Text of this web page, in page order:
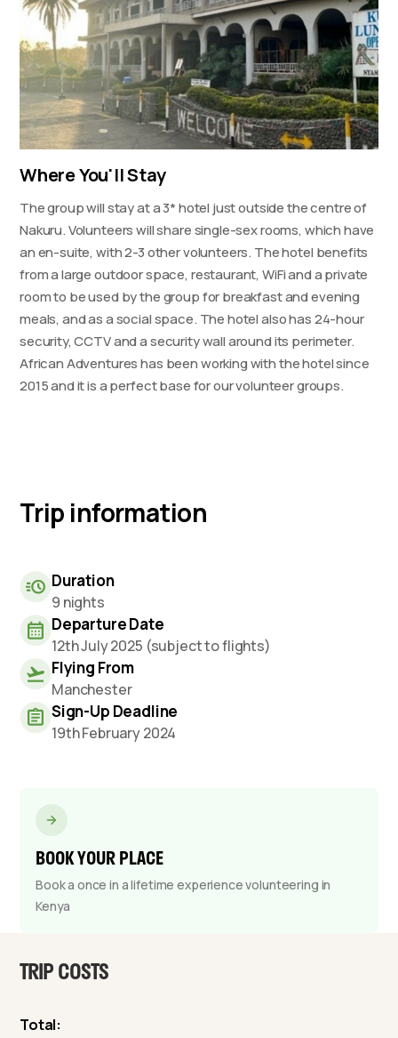
Where You'll Stay
The group will stay at a 3* hotel just outside the centre of
Nakuru. Volunteers will share single-sex rooms, which have
an en-suite, with 2-3 other volunteers. The hotel benefits
from a large outdoor space, restaurant, WiFi and a private
room to be used by the group for breakfast and evening
meals, and as a social space. The hotel also has 24-hour
security, CCTV and a security wall around its perimeter.
African Adventures has been working with the hotel since
2015 and it is a perfect base for our volunteer groups.
Trip information
Duration
9 nights
Departure Date
12th July 2025 (subject to flights)
Flying From
Manchester
Sign-Up Deadline
19th February 2024
BOOK YOUR PLACE
Book a once in a lifetime experience volunteering in
Kenya
TRIP COSTS
Total: